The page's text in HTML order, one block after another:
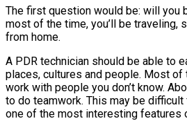
The first question would be: will you
most of the time, you’ll be traveling,
from home.
A PDR technician should be able to
places, cultures and people. Most of
work with people you don’t know.
to do teamwork. This may be difficult
one of the most interesting features